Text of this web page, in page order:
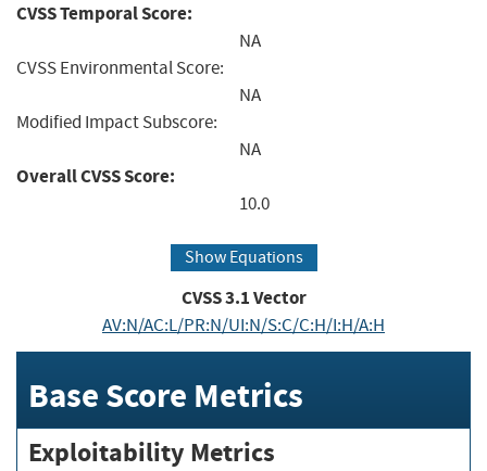
CVSS Temporal Score:
NA
CVSS Environmental Score:
NA
Modified Impact Subscore:
NA
Overall CVSS Score:
10.0
Show Equations
CVSS3.1Vector
AV:N/AC:L/PR:N/UI:N/S:C/C:H/I:H/A:H
Base Score Metrics
Exploitability Metrics